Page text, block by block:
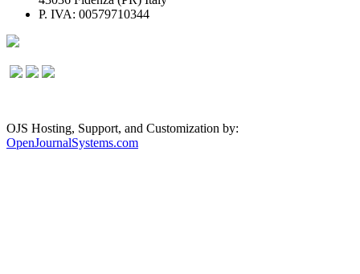
P. IVA: 00579710344
OJS Hosting, Support, and Customization by:
OpenJournalSystems.com